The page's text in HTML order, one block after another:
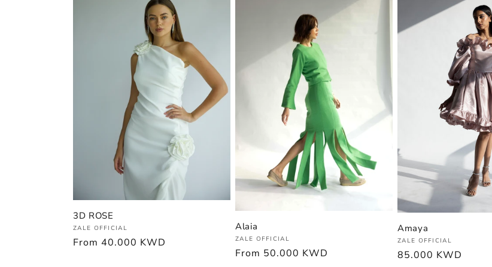
3D ROSE
Vendor:
ZALE OFFICIAL
Regular
From 40.000 KWD
Alaia
Vendor:
ZALE OFFICIAL
Regular
From 50.000 KWD
Amaya
Vendor:
ZALE OFFICIAL
Regular
85.000 KWD